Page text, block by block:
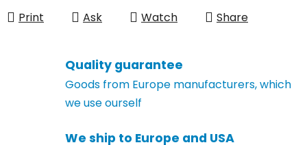
Print Ask Watch Share
Quality guarantee
Goods from Europe manufacturers, which
we use ourself
We ship to Europe and USA